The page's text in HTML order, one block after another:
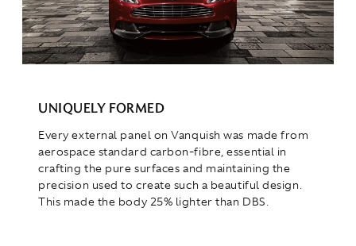
UNIQUELY FORMED
Every external panel on Vanquish was made from
aerospace standard carbon-fibre, essential in
crafting the pure surfaces and maintaining the
precision used to create such a beautiful design.
This made the body 25% lighter than DBS.